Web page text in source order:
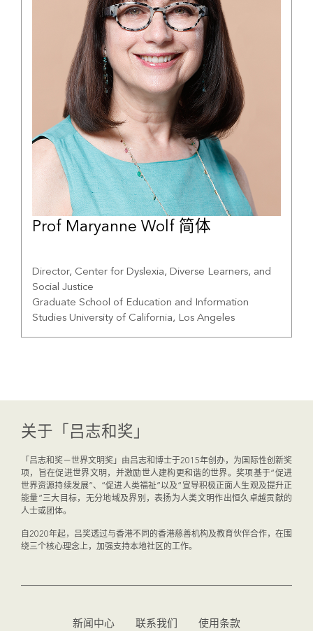
Prof Maryanne Wolf 简体
Director, Center for Dyslexia, Diverse Learners, and
Social Justice
Graduate School of Education and Information
Studies University of California, Los Angeles
关于「吕志和奖」
「吕志和奖－世界文明奖」由吕志和博士于2015年创办，为国际性创新奖
项，旨在促进世界文明，并激励世人建构更和谐的世界。奖项基于“促进
世界资源持续发展”、“促进人类福祉”以及“宣导积极正面人生观及提升正
能量”三大目标，无分地域及界别，表扬为人类文明作出恒久卓越贡献的
人士或团体。
自2020年起，吕奖透过与香港不同的香港慈善机构及教育伙伴合作，在围
绕三个核心理念上，加强支持本地社区的工作。
新闻中心 联系我们 使用条款